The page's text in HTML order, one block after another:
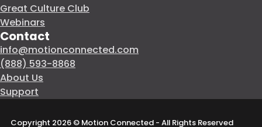
Great Culture Club
Webinars
Contact
info@motionconnected.com
(888) 593-8868
About Us
Support
Copyright 2026 © Motion Connected - All Rights Reserved